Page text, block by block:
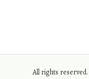
All rights reserved.